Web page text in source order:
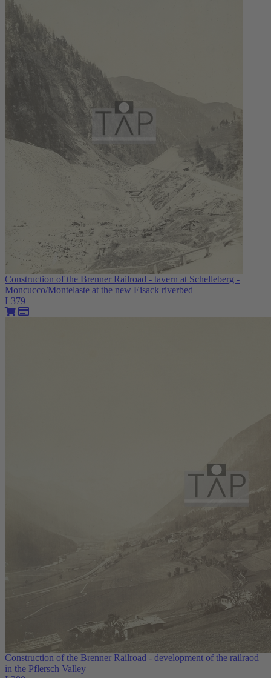
Construction of the Brenner Railroad - tavern at Schelleberg -
Moncucco/Montelaste at the new Eisack riverbed
L379
Construction of the Brenner Railroad - development of the railraod
in the Pflersch Valley